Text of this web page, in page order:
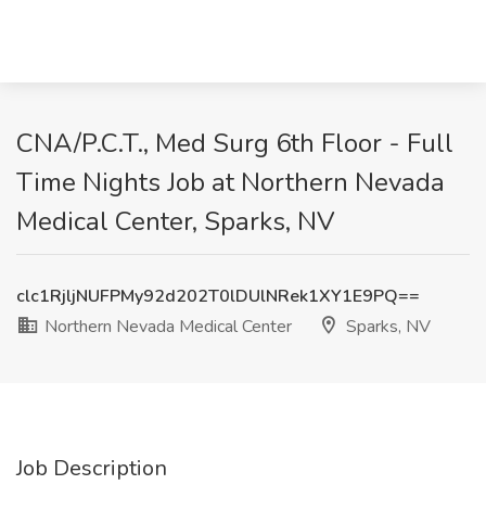
CNA/P.C.T., Med Surg 6th Floor - Full
Time Nights Job at Northern Nevada
Medical Center, Sparks, NV
clc1RjljNUFPMy92d202T0lDUlNRek1XY1E9PQ==
Northern Nevada Medical Center
Sparks, NV
Job Description